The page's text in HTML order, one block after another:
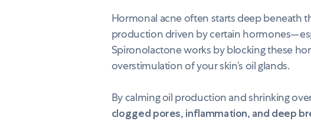
Hormonal acne often starts deep beneath
production driven by certain
Spironolactone works by blocking these
overstimulation of your skin’s oil glands.
By calming oil production and shrinking
clogged pores, inflammation, and deep